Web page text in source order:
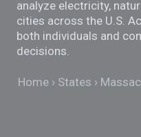
analyze electricity,
cities across the U.S.
both individuals and
decisions.
Home States